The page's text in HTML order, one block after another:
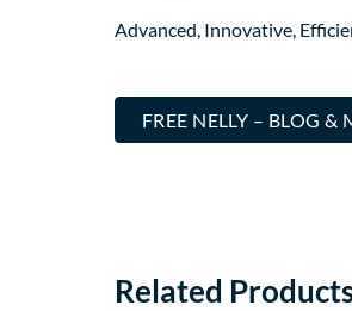
Advanced, Innovative,
FREE NELLY – BLOG
Related